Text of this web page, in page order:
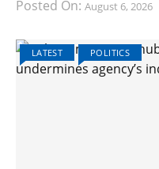
Posted On: August 6, 2026
LATEST POLITICS